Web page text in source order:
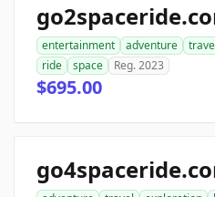
entertainment adventure
ride
space Reg. 2023
$695.00